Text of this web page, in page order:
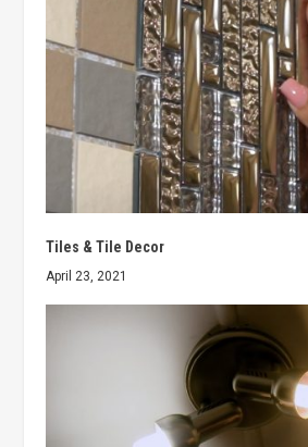
Tiles & Tile Decor
April 23, 2021